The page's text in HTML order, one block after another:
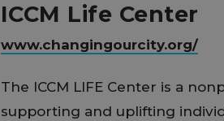
ICCM Life Center
www.changingourcity.org/
The ICCM LIFE Center is a
supporting and uplifting